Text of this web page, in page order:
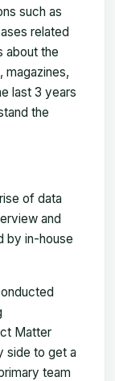
such as
related
about the
magazines,
last 3 years
the
of data
and
by in-house
Matter
side to get a
team